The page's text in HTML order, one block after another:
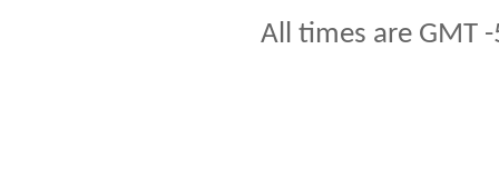
All times are GMT